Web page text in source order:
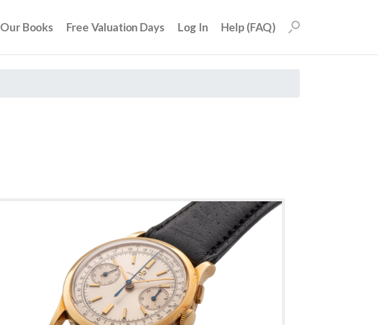
Our Books Free Valuation Days Log In Help (FAQ)